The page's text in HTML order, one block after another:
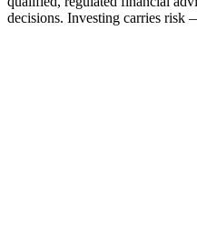
decisions. Investing carries risk